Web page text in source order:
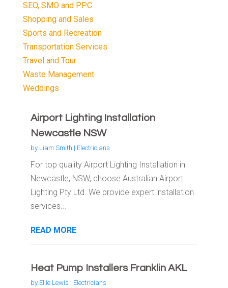
SEO, SMO and PPC
Shopping and Sales
Sports and Recreation
Transportation Services
Travel and Tour
Waste Management
Weddings
Airport Lighting Installation
Newcastle NSW
by Liam Smith | Electricians
For top quality Airport Lighting Installation in
Newcastle, NSW, choose Australian Airport
Lighting Pty Ltd. We provide expert installation
services...
READ MORE
Heat Pump Installers Franklin AKL
by Ellie Lewis | Electricians